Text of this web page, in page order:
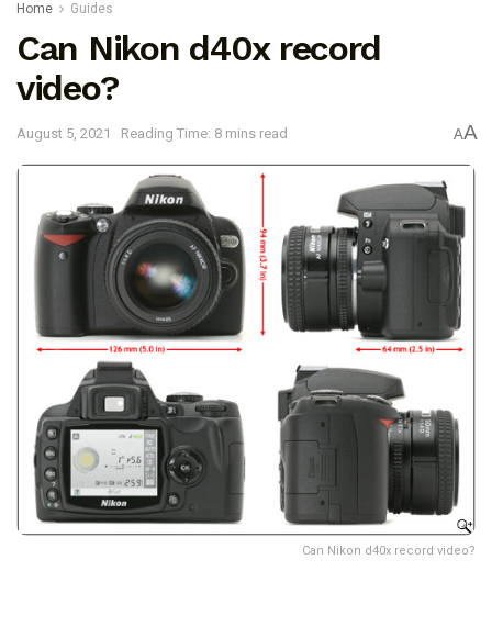
Home Guides
Can Nikon d40x record
video?
August 5, 2021 Reading Time: 8 mins read AA
Can Nikon d40x record video?